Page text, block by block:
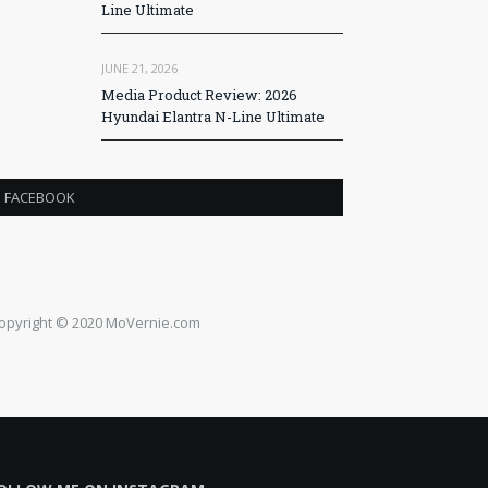
Line Ultimate
JUNE 21, 2026
Media Product Review: 2026
Hyundai Elantra N-Line Ultimate
FACEBOOK
© 2020 MoVernie.com